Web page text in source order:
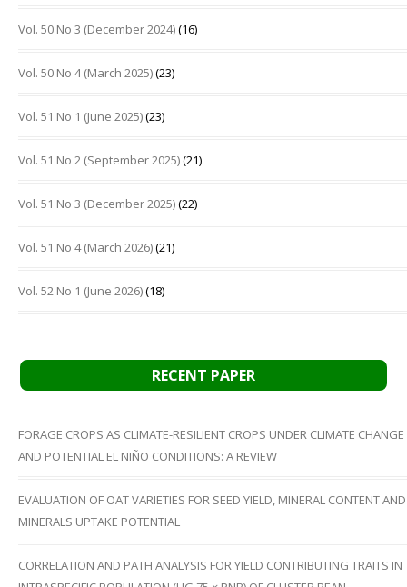
Vol. 50 No 3 (December 2024)(16)
Vol. 50 No 4 (March 2025)(23)
Vol. 51 No 1 (June 2025)(23)
Vol. 51 No 2 (September 2025)(21)
Vol. 51 No 3 (December 2025)(22)
Vol. 51 No 4 (March 2026)(21)
Vol. 52 No 1 (June 2026)(18)
RECENT PAPER
FORAGE CROPS AS CLIMATE-RESILIENT CROPS UNDER CLIMATE CHANGE
AND POTENTIAL EL NIÑO CONDITIONS: A REVIEW
EVALUATION OF OAT VARIETIES FOR SEED YIELD, MINERAL CONTENT AND
MINERALS UPTAKE POTENTIAL
CORRELATION AND PATH ANALYSIS FOR YIELD CONTRIBUTING TRAITS IN